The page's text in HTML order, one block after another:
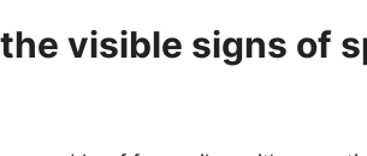
visible signs of